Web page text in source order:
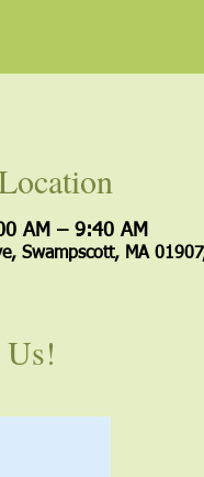
AM – 9:40 AM
Swampscott, MA